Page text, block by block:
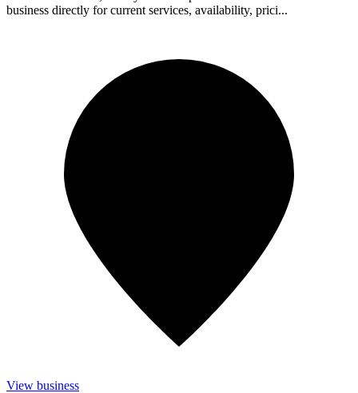
business directly for current services, availability, prici...
View business